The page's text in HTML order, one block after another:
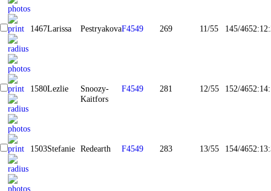
1467Larissa PestryakovaF4549 269 11/55 145/465
1580Lezlie
Snoozy-
Kaitfors
F4549 281 12/55 152/465
1503Stefanie Redearth F4549 283 13/55 154/465